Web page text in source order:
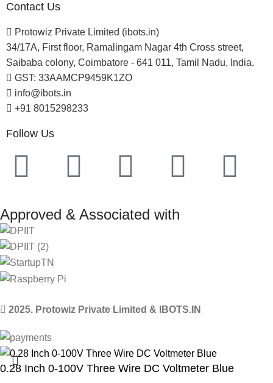
Contact Us
Protowiz Private Limited (ibots.in)
34/17A, First floor, Ramalingam Nagar 4th Cross street,
Saibaba colony, Coimbatore - 641 011, Tamil Nadu, India.
GST: 33AAMCP9459K1ZO
info@ibots.in
+91 8015298233
Follow Us
Approved & Associated with
2025. Protowiz Private Limited & IBOTS.IN
0.28 Inch 0-100V Three Wire DC Voltmeter Blue